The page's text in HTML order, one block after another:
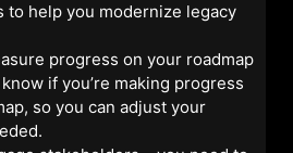
to help you modernize legacy
progress on your roadmap
if you’re making progress
so you can adjust your